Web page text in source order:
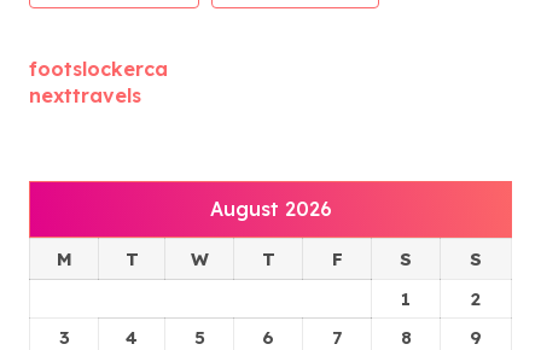
footslockerca
nexttravels
August 2026
M T W T F S
S
1
2
3
4 5 6 7 8
9